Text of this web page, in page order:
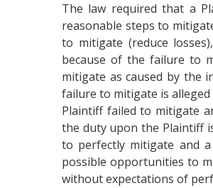
The law required that a
reasonable steps to
to mitigate (reduce
because of the failure to
mitigate as caused by the
failure to mitigate is
Plaintiff failed to mitigate
the duty upon the Plaintiff
to perfectly mitigate and
possible opportunities to
without expectations of